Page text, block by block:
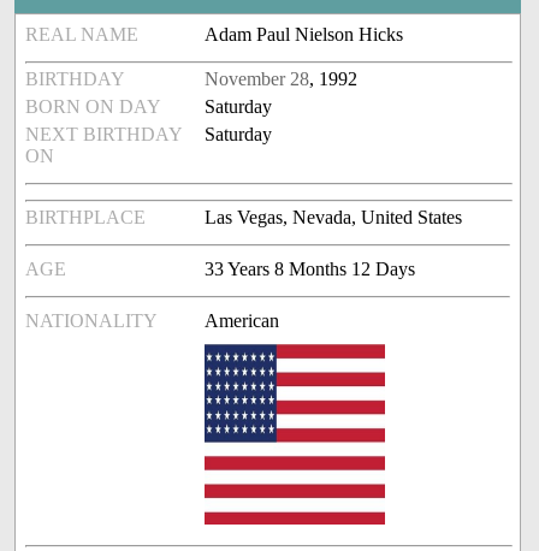
REAL NAME Adam Paul Nielson Hicks
BIRTHDAY November 28, 1992
BORN ON DAY
Saturday
NEXT BIRTHDAY
ON
Saturday
BIRTHPLACE Las Vegas, Nevada, United States
AGE 33 Years 8 Months 12 Days
NATIONALITY American